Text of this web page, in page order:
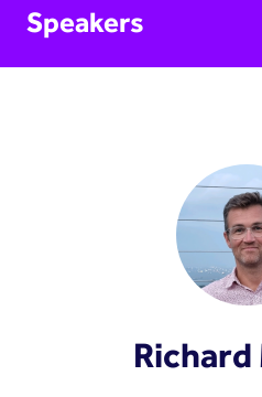
Speakers